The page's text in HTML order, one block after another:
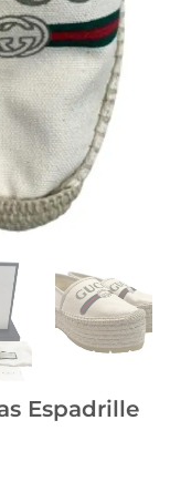
Espadrille